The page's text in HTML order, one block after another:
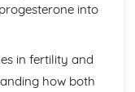
into
in fertility and
how both